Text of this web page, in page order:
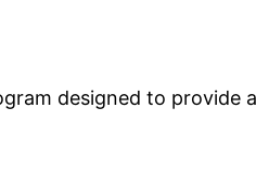
designed to provide